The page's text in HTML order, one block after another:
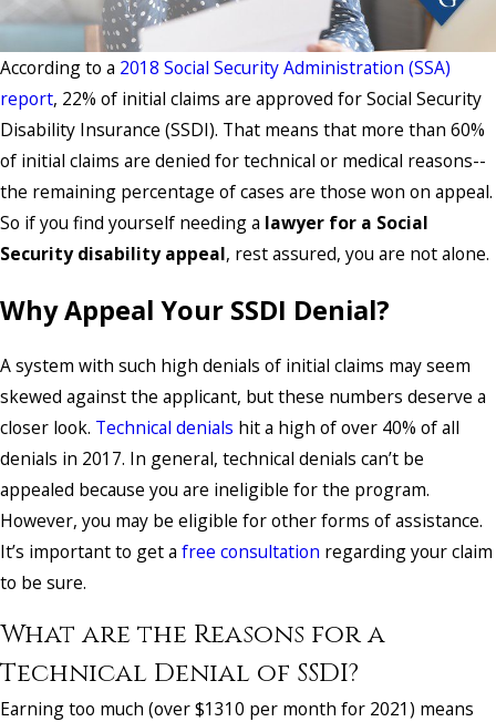
According to a 2018 Social Security Administration (SSA)
report, 22% of initial claims are approved for Social Security
Disability Insurance (SSDI). That means that more than 60%
of initial claims are denied for technical or medical reasons--
the remaining percentage of cases are those won on appeal.
So if you find yourself needing a lawyer for a Social
Security disability appeal, rest assured, you are not alone.
Why Appeal Your SSDI Denial?
A system with such high denials of initial claims may seem
skewed against the applicant, but these numbers deserve a
closer look. Technical denials hit a high of over 40% of all
denials in 2017. In general, technical denials can’t be
appealed because you are ineligible for the program.
However, you may be eligible for other forms of assistance.
It’s important to get a free consultation regarding your claim
to be sure.
What are the Reasons for a
Technical Denial of SSDI?
Earning too much (over $1310 per month for 2021) means